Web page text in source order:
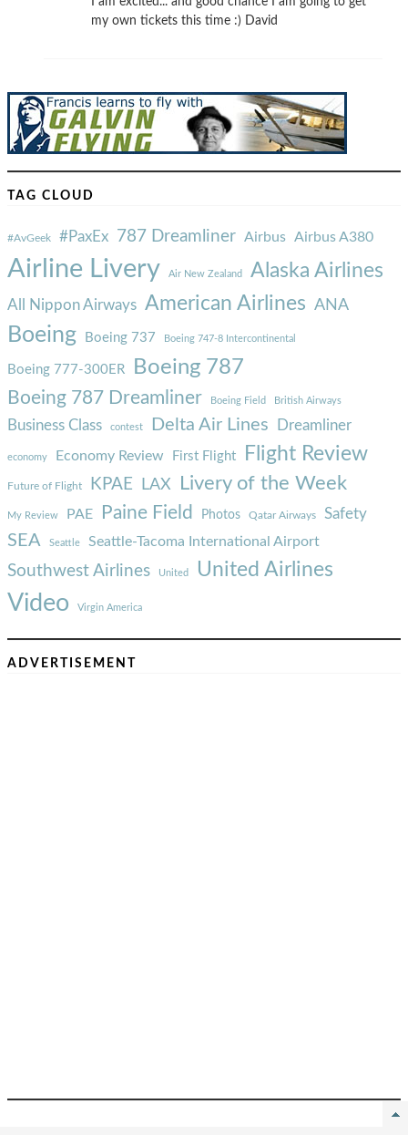
my own tickets this time :) David
TAG CLOUD
#AvGeek #PaxEx 787 Dreamliner Airbus Airbus A380
Airline Livery Air New Zealand Alaska Airlines
All Nippon Airways American Airlines ANA
Boeing Boeing 737 Boeing 747-8 Intercontinental
Boeing 777-300ER Boeing 787
Boeing 787 Dreamliner Boeing Field British Airways
Business Class contest Delta Air Lines Dreamliner
economy Economy Review First Flight Flight Review
Future of Flight KPAE LAX Livery of the Week
My Review PAE Paine Field Photos Qatar Airways Safety
SEA Seattle Seattle-Tacoma International Airport
Southwest Airlines United United Airlines
Video Virgin America
ADVERTISEMENT